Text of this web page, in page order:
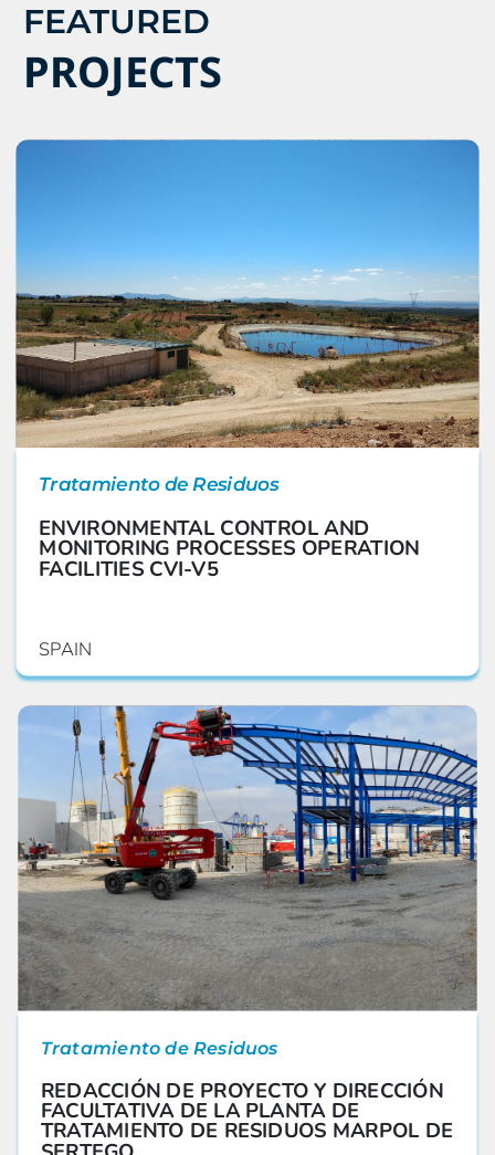
FEATURED
PROJECTS
Tratamiento de Residuos
ENVIRONMENTAL CONTROL AND
MONITORING PROCESSES OPERATION
FACILITIES CVI-V5
SPAIN
Tratamiento de Residuos
REDACCIÓN DE PROYECTO Y DIRECCIÓN
FACULTATIVA DE LA PLANTA DE
TRATAMIENTO DE RESIDUOS MARPOL DE